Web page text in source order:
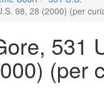
98, 28 (2000) (per
531
(per